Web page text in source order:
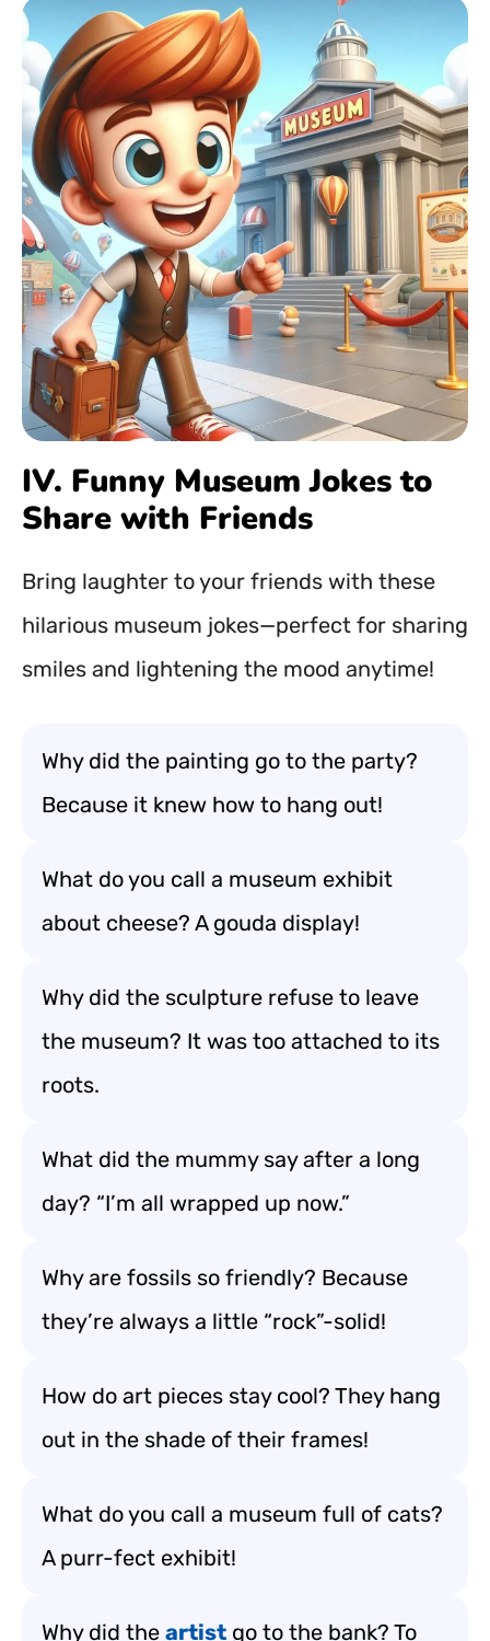
IV. Funny Museum Jokes to
Share with Friends
Bring laughter to your friends with these
hilarious museum jokes—perfect for sharing
smiles and lightening the mood anytime!
Why did the painting go to the party?
Because it knew how to hang out!
What do you call a museum exhibit
about cheese? A gouda display!
Why did the sculpture refuse to leave
the museum? It was too attached to its
roots.
What did the mummy say after a long
day? “I’m all wrapped up now.”
Why are fossils so friendly? Because
they’re always a little “rock”-solid!
How do art pieces stay cool? They hang
out in the shade of their frames!
What do you call a museum full of cats?
A purr-fect exhibit!
Why did the artist go to the bank? To